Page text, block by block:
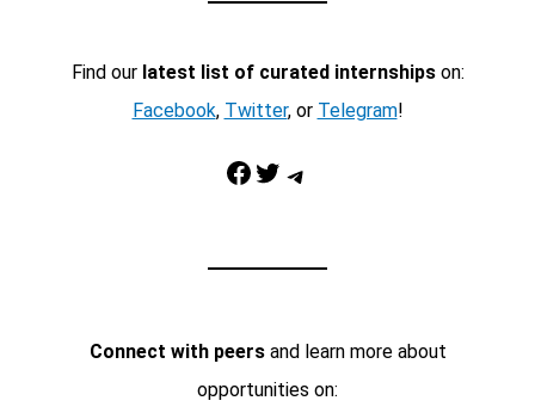
Find our latest list of curated internshipson:
Facebook, Twitter, or Telegram!
Facebook Twitter Telegram
Connect with peersand learn more about
opportunities on: